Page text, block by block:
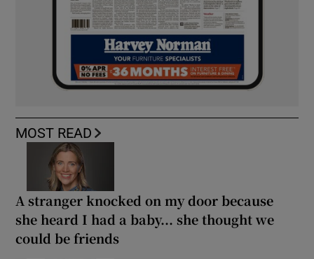
MOST READ
A stranger knocked on my door because
she heard I had a baby... she thought we
could be friends